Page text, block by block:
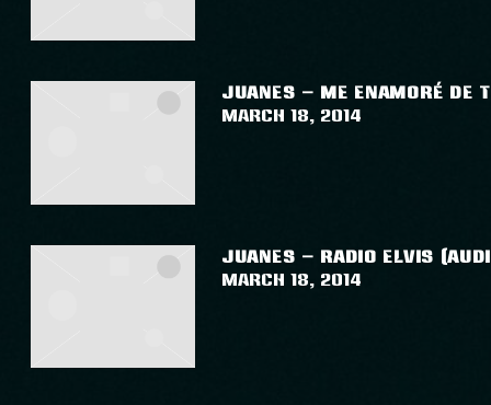
JUANES – ME ENAMORÉ DE
March 18, 2014
JUANES – RADIO ELVIS
March 18, 2014